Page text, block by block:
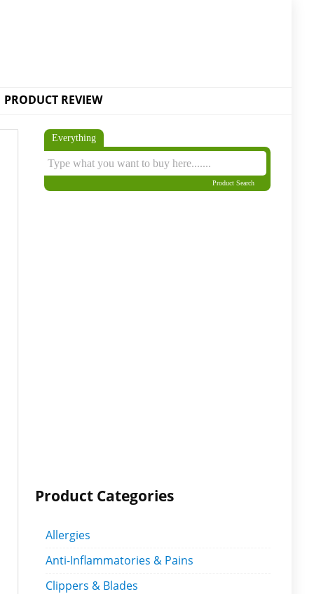
PRODUCT REVIEW
Everything
Product Search
Product Categories
Allergies
Anti-Inflammatories & Pains
Clippers & Blades